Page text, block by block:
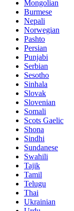
Mongolian
Burmese
Nepali
Norwegian
Pashto
Persian
Punjabi
Serbian
Sesotho
Sinhala
Slovak
Slovenian
Somali
Scots Gaelic
Shona
Sindhi
Sundanese
Swahili
Tajik
Tamil
Telugu
Thai
Ukrainian